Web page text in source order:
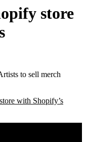
store
to sell merch
with Shopify’s